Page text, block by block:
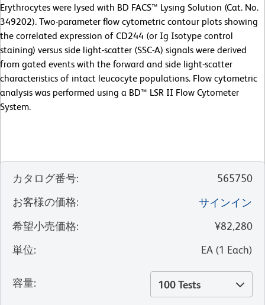
Erythrocytes were lysed with BD FACS™ Lysing Solution (Cat. No.
349202). Two-parameter flow cytometric contour plots showing
the correlated expression of CD244 (or Ig Isotype control
staining) versus side light-scatter (SSC-A) signals were derived
from gated events with the forward and side light-scatter
characteristics of intact leucocyte populations. Flow cytometric
analysis was performed using a BD™ LSR II Flow Cytometer
System.
カタログ番号:
565750
お客様の価格:
サインイン
希望小売価格:
¥82,280
単位: EA (1 Each)
容量: 100 Tests